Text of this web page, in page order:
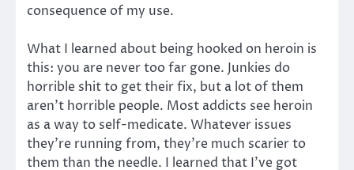
consequence of my use.
What I learned about being hooked on heroin is
this: you are never too far gone. Junkies do
horrible shit to get their fix, but a lot of them
aren’t horrible people. Most addicts see heroin
as a way to self-medicate. Whatever issues
they’re running from, they’re much scarier to
them than the needle. I learned that I’ve got